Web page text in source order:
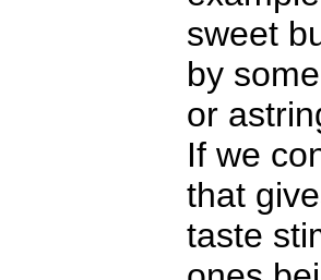
sweet
by
or
If we
that
taste